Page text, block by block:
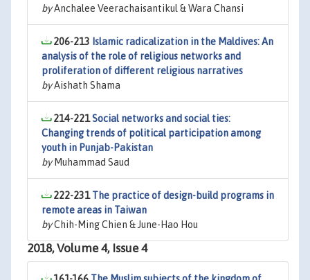
byAnchalee Veerachaisantikul & Wara Chansi
206-213 Islamic radicalization in the Maldives: An
analysis of the role of religious networks and
proliferation of different religious narratives
byAishath Shama
214-221Social networks and social ties:
Changing trends of political participation among
youth in Punjab-Pakistan
byMuhammad Saud
222-231The practice of design-build programs in
remote areas in Taiwan
byChih-Ming Chien & June-Hao Hou
2018, Volume 4, Issue 4